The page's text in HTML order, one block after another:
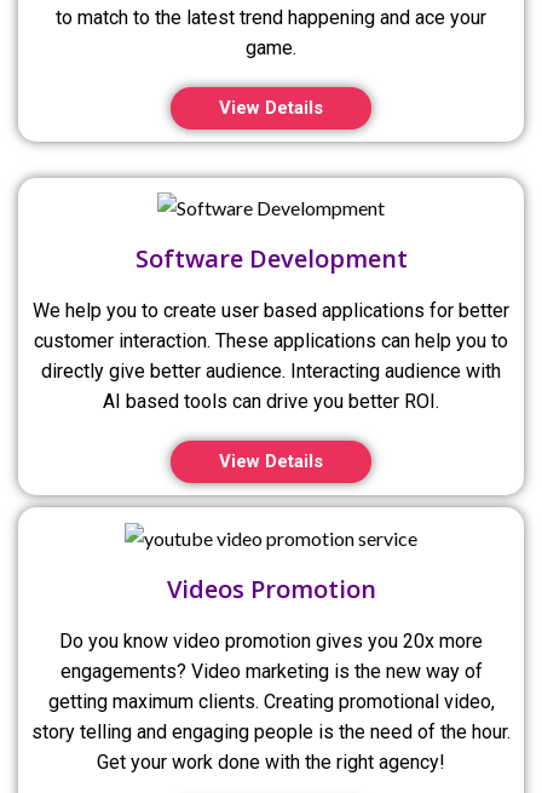
to match to the latest trend happening and ace your
game.
View Details
Software Development
We help you to create user based applications for better
customer interaction. These applications can help you to
directly give better audience. Interacting audience with
AI based tools can drive you better ROI.
View Details
Videos Promotion
Do you know video promotion gives you 20x more
engagements? Video marketing is the new way of
getting maximum clients. Creating promotional video,
story telling and engaging people is the need of the hour.
Get your work done with the right agency!